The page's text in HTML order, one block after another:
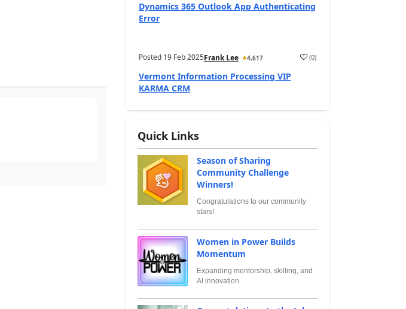
Dynamics 365 Outlook App Authenticating
Error
Posted 19 Feb 2025Frank Lee 4,617 (0)
Vermont Information Processing VIP
KARMA CRM
Quick Links
Season of Sharing
Community Challenge
Winners!
Congratulations to our community
stars!
Women in Power Builds
Momentum
Expanding mentorship, skilling, and
AI innovation